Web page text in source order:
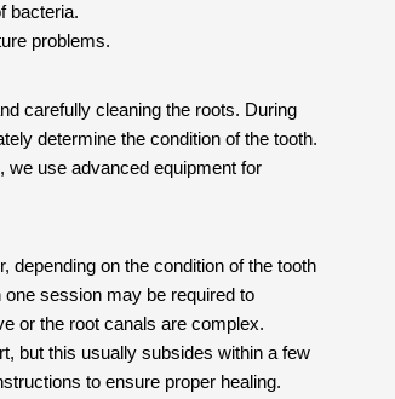
bacteria.
problems.
carefully cleaning the roots. During
determine the condition of the tooth.
we use advanced equipment for
depending on the condition of the tooth
session may be required to
or the root canals are complex.
but this usually subsides within a few
to ensure proper healing.